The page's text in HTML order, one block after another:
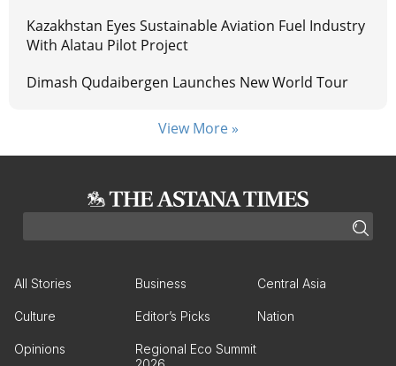
Kazakhstan Eyes Sustainable Aviation Fuel Industry
With Alatau Pilot Project
Dimash Qudaibergen Launches New World Tour
View More »
All Stories Business Central Asia
Culture Editor’s Picks Nation
Opinions
Regional Eco Summit